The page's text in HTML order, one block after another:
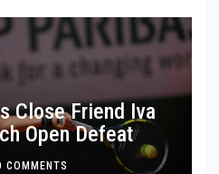
Close Friend Iva
Open Defeat
COMMENTS